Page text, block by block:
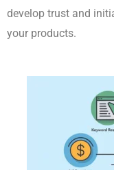
Paid
We use PPC on